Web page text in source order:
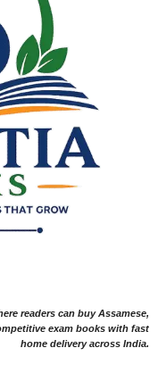
readers can buy Assamese,
exam books with fast
home delivery across India.